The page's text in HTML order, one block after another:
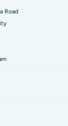
Road